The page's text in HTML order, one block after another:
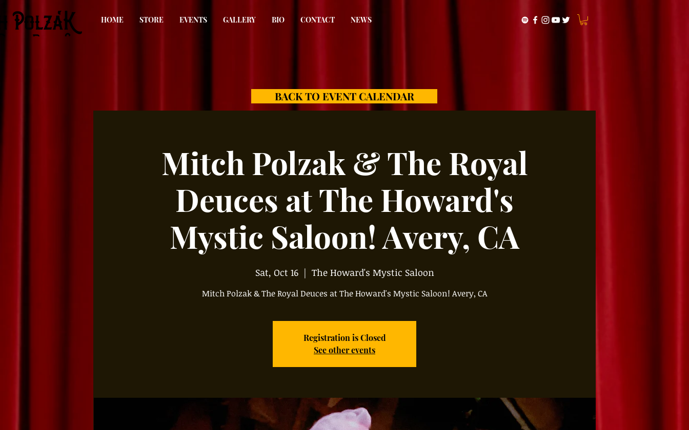
HOME STORE EVENTS GALLERY BIO CONTACT NEWS
BACK TO EVENT CALENDAR
Mitch Polzak & The Royal
Deuces at The Howard's
Mystic Saloon! Avery, CA
Sat, Oct 16
  |
The Howard's Mystic Saloon
Mitch Polzak & The Royal Deuces at The Howard's Mystic Saloon! Avery, CA
Registration is Closed
See other events